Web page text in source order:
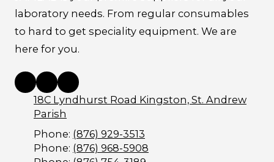
laboratory needs. From regular consumables
to hard to get speciality equipment. We are
here for you.
18C Lyndhurst Road Kingston, St. Andrew
Parish
Phone: (876) 929-3513
Phone: (876) 968-5908